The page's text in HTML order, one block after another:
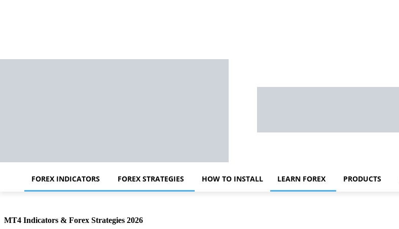
FOREX INDICATORS FOREX STRATEGIES HOW TO INSTALL LEARN FOREX PRODUCTS
MT4 Indicators & Forex Strategies 2026